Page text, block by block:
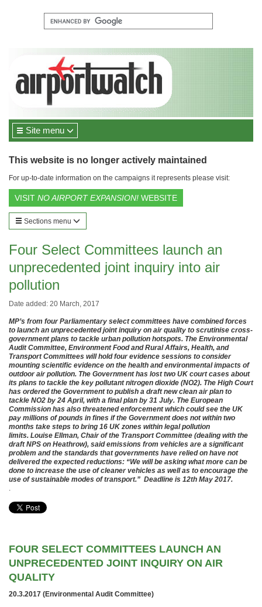
Site menu
This website is no longer actively maintained
For up-to-date information on the campaigns it represents please visit:
VISIT NO AIRPORT EXPANSION! WEBSITE
Sections menu
Four Select Committees launch an
unprecedented joint inquiry into air
pollution
Date added: 20 March, 2017
MP’s from four Parliamentary select committees have combined forces
to launch an unprecedented joint inquiry on air quality to scrutinise cross-
government plans to tackle urban pollution hotspots. The Environmental
Audit Committee, Environment Food and Rural Affairs, Health, and
Transport Committees will hold four evidence sessions to consider
mounting scientific evidence on the health and environmental impacts of
outdoor air pollution. The Government has lost two UK court cases about
its plans to tackle the key pollutant nitrogen dioxide (NO2). The High Court
has ordered the Government to publish a draft new clean air plan to
tackle NO2 by 24 April, with a final plan by 31 July. The European
Commission has also threatened enforcement which could see the UK
pay millions of pounds in fines if the Government does not within two
months take steps to bring 16 UK zones within legal pollution
limits. Louise Ellman, Chair of the Transport Committee (dealing with the
draft NPS on Heathrow), said emissions from vehicles are a significant
problem and the standards that governments have relied on have not
delivered the expected reductions: “We will be asking what more can be
done to increase the use of cleaner vehicles as well as to encourage the
use of sustainable modes of transport.” Deadline is 12th May 2017.
.
FOUR SELECT COMMITTEES LAUNCH AN
UNPRECEDENTED JOINT INQUIRY ON AIR
QUALITY
20.3.2017 (Environmental Audit Committee)